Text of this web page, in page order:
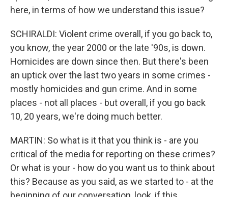
here, in terms of how we understand this issue?
SCHIRALDI: Violent crime overall, if you go back to,
you know, the year 2000 or the late '90s, is down.
Homicides are down since then. But there's been
an uptick over the last two years in some crimes -
mostly homicides and gun crime. And in some
places - not all places - but overall, if you go back
10, 20 years, we're doing much better.
MARTIN: So what is it that you think is - are you
critical of the media for reporting on these crimes?
Or what is your - how do you want us to think about
this? Because as you said, as we started to - at the